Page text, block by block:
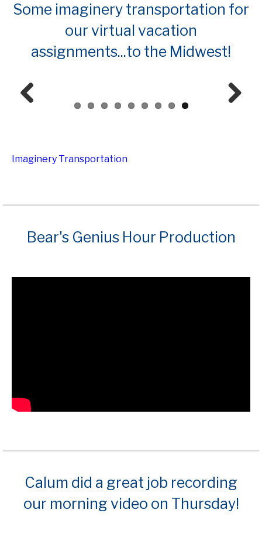
Some imaginery transportation for
our virtual vacation
assignments...to the Midwest!
Imaginery Transportation
Bear's Genius Hour Production
Calum did a great job recording
our morning video on Thursday!